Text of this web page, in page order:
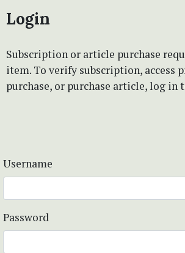
Login
Subscription or article purchase
item. To verify subscription, access
purchase, or purchase article, log in
Username
Password